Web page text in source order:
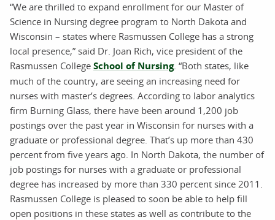
“We are thrilled to expand enrollment for our Master of
Science in Nursing degree program to North Dakota and
Wisconsin – states where Rasmussen College has a strong
local presence,” said Dr. Joan Rich, vice president of the
Rasmussen College School of Nursing. “Both states, like
much of the country, are seeing an increasing need for
nurses with master’s degrees. According to labor analytics
firm Burning Glass, there have been around 1,200 job
postings over the past year in Wisconsin for nurses with a
graduate or professional degree. That’s up more than 430
percent from five years ago. In North Dakota, the number of
job postings for nurses with a graduate or professional
degree has increased by more than 330 percent since 2011.
Rasmussen College is pleased to soon be able to help fill
open positions in these states as well as contribute to the